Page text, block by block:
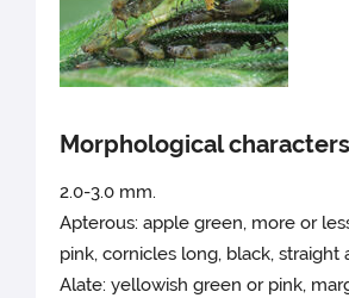
Morphological characters
2.0-3.0 mm.
Apterous: apple green, more or
pink, cornicles long, black, straight
Alate: yellowish green or pink,